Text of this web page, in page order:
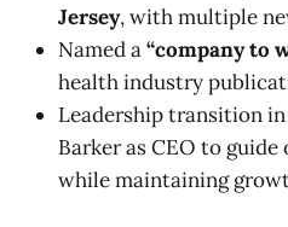
Jersey, with multiple
Named a“company to
health industry
Leadership transition
Barker as CEO to
while maintaining